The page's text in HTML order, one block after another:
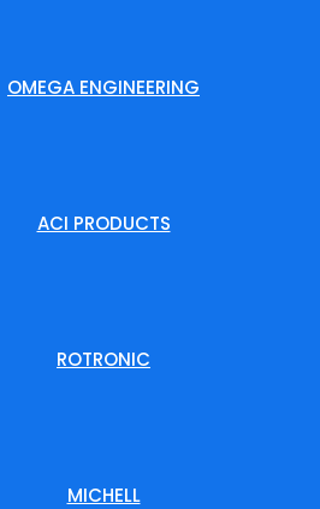
OMEGA ENGINEERING
ACI PRODUCTS
ROTRONIC
MICHELL